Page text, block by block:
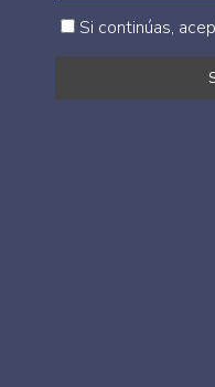
Si continúas,